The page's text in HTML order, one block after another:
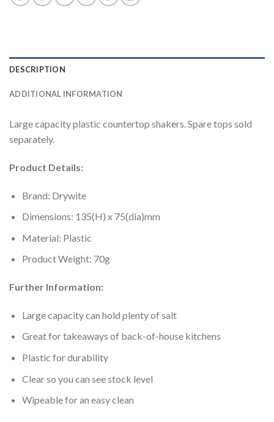
DESCRIPTION
ADDITIONAL INFORMATION
Large capacity plastic countertop shakers. Spare tops sold
separately.
Product Details:
Brand: Drywite
Dimensions: 135(H) x 75(dia)mm
Material: Plastic
Product Weight: 70g
Further Information:
Large capacity can hold plenty of salt
Great for takeaways of back-of-house kitchens
Plastic for durability
Clear so you can see stock level
Wipeable for an easy clean